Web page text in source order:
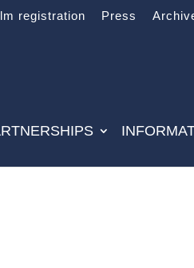
registration Press